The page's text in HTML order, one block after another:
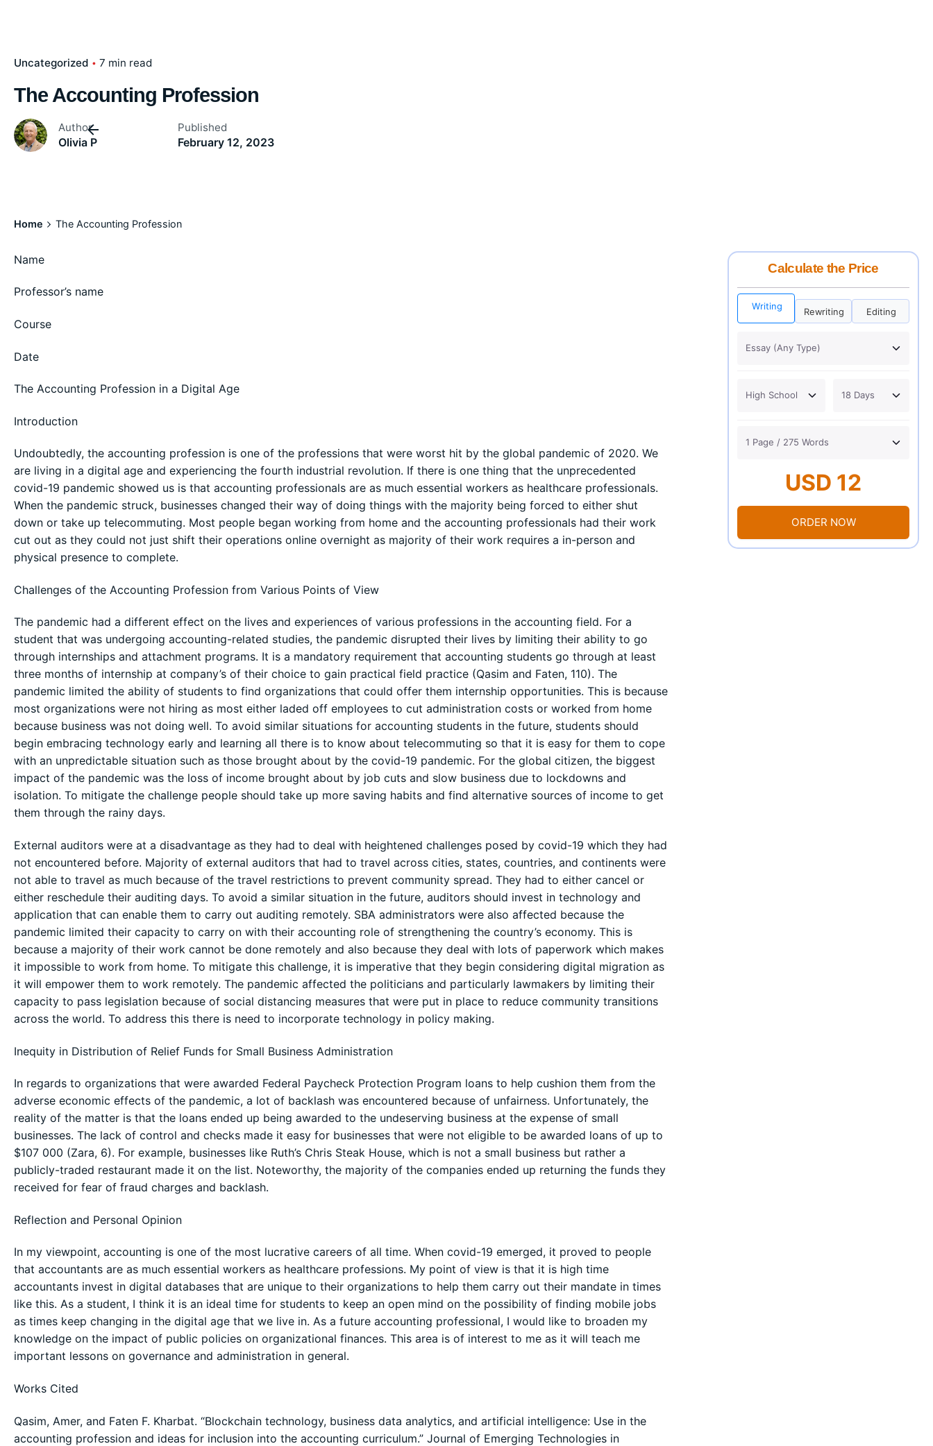
Uncategorized 7 min read
The Accounting Profession
Author
Olivia P
Published
February 12, 2023
Home The Accounting Profession
Name
Professor’s name
Course
Date
The Accounting Profession in a Digital Age
Introduction
Undoubtedly, the accounting profession is one of the professions that were worst hit by the global pandemic of 2020. We
are living in a digital age and experiencing the fourth industrial revolution. If there is one thing that the unprecedented
covid-19 pandemic showed us is that accounting professionals are as much essential workers as healthcare professionals.
When the pandemic struck, businesses changed their way of doing things with the majority being forced to either shut
down or take up telecommuting. Most people began working from home and the accounting professionals had their work
cut out as they could not just shift their operations online overnight as majority of their work requires a in-person and
physical presence to complete.
Challenges of the Accounting Profession from Various Points of View
The pandemic had a different effect on the lives and experiences of various professions in the accounting field. For a
student that was undergoing accounting-related studies, the pandemic disrupted their lives by limiting their ability to go
through internships and attachment programs. It is a mandatory requirement that accounting students go through at least
three months of internship at company’s of their choice to gain practical field practice (Qasim and Faten, 110). The
pandemic limited the ability of students to find organizations that could offer them internship opportunities. This is because
most organizations were not hiring as most either laded off employees to cut administration costs or worked from home
because business was not doing well. To avoid similar situations for accounting students in the future, students should
begin embracing technology early and learning all there is to know about telecommuting so that it is easy for them to cope
with an unpredictable situation such as those brought about by the covid-19 pandemic. For the global citizen, the biggest
impact of the pandemic was the loss of income brought about by job cuts and slow business due to lockdowns and
isolation. To mitigate the challenge people should take up more saving habits and find alternative sources of income to get
them through the rainy days.
External auditors were at a disadvantage as they had to deal with heightened challenges posed by covid-19 which they had
not encountered before. Majority of external auditors that had to travel across cities, states, countries, and continents were
not able to travel as much because of the travel restrictions to prevent community spread. They had to either cancel or
either reschedule their auditing days. To avoid a similar situation in the future, auditors should invest in technology and
application that can enable them to carry out auditing remotely. SBA administrators were also affected because the
pandemic limited their capacity to carry on with their accounting role of strengthening the country’s economy. This is
because a majority of their work cannot be done remotely and also because they deal with lots of paperwork which makes
it impossible to work from home. To mitigate this challenge, it is imperative that they begin considering digital migration as
it will empower them to work remotely. The pandemic affected the politicians and particularly lawmakers by limiting their
capacity to pass legislation because of social distancing measures that were put in place to reduce community transitions
across the world. To address this there is need to incorporate technology in policy making.
Inequity in Distribution of Relief Funds for Small Business Administration
In regards to organizations that were awarded Federal Paycheck Protection Program loans to help cushion them from the
adverse economic effects of the pandemic, a lot of backlash was encountered because of unfairness. Unfortunately, the
reality of the matter is that the loans ended up being awarded to the undeserving business at the expense of small
businesses. The lack of control and checks made it easy for businesses that were not eligible to be awarded loans of up to
$107 000 (Zara, 6). For example, businesses like Ruth’s Chris Steak House, which is not a small business but rather a
publicly-traded restaurant made it on the list. Noteworthy, the majority of the companies ended up returning the funds they
received for fear of fraud charges and backlash.
Reflection and Personal Opinion
In my viewpoint, accounting is one of the most lucrative careers of all time. When covid-19 emerged, it proved to people
that accountants are as much essential workers as healthcare professions. My point of view is that it is high time
accountants invest in digital databases that are unique to their organizations to help them carry out their mandate in times
like this. As a student, I think it is an ideal time for students to keep an open mind on the possibility of finding mobile jobs
as times keep changing in the digital age that we live in. As a future accounting professional, I would like to broaden my
knowledge on the impact of public policies on organizational finances. This area is of interest to me as it will teach me
important lessons on governance and administration in general.
Works Cited
Qasim, Amer, and Faten F. Kharbat. “Blockchain technology, business data analytics, and artificial intelligence: Use in the
accounting profession and ideas for inclusion into the accounting curriculum.” Journal of Emerging Technologies in
Calculate the Price
Writing Rewriting Editing
USD 12
ORDER NOW